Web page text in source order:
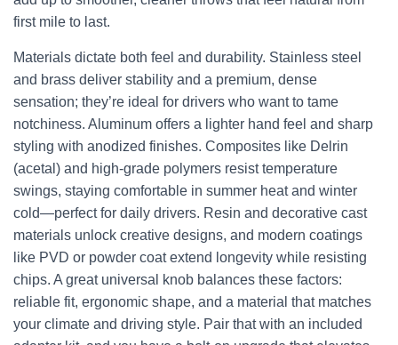
first mile to last.
Materials dictate both feel and durability. Stainless steel
and brass deliver stability and a premium, dense
sensation; they’re ideal for drivers who want to tame
notchiness. Aluminum offers a lighter hand feel and sharp
styling with anodized finishes. Composites like Delrin
(acetal) and high-grade polymers resist temperature
swings, staying comfortable in summer heat and winter
cold—perfect for daily drivers. Resin and decorative cast
materials unlock creative designs, and modern coatings
like PVD or powder coat extend longevity while resisting
chips. A great universal knob balances these factors:
reliable fit, ergonomic shape, and a material that matches
your climate and driving style. Pair that with an included